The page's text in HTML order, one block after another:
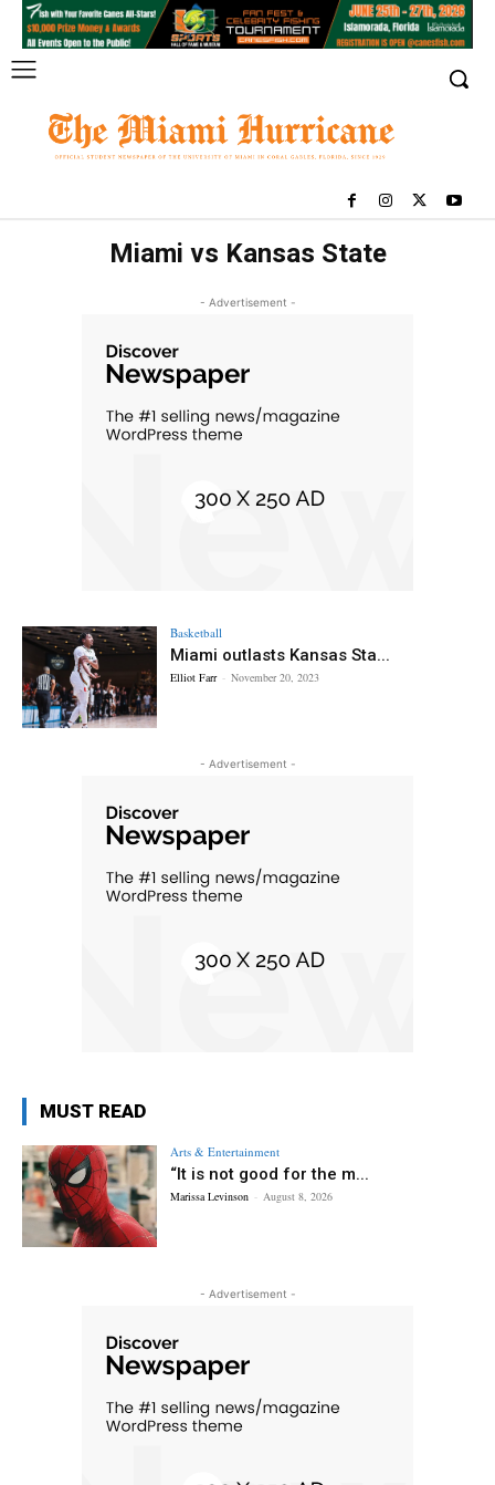
Miami vs Kansas State
- Advertisement -
Basketball
Miami outlasts Kansas Sta...
Elliot Farr - November 20, 2023
- Advertisement -
MUST READ
Arts & Entertainment
“It is not good for the m...
Marissa Levinson - August 8, 2026
- Advertisement -